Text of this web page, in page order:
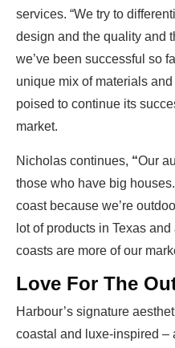
services. “We try to
design and the quality and
we’ve been successful so
unique mix of materials
poised to continue its
market.
Nicholas continues, “Our
those who have big
coast because we’re
lot of products in Texas
coasts are more of our
Love For The
Harbour’s signature
coastal and luxe-inspired –